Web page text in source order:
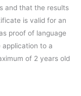
and that the results
is valid for an
proof of language
application to a
of 2 years old